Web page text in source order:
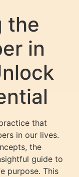
the
in
that
in our lives.
the
guide to
purpose. This